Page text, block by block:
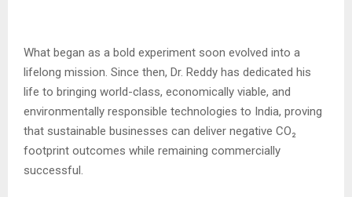
What began as a bold experiment soon evolved into a
lifelong mission. Since then, Dr. Reddy has dedicated his
life to bringing world-class, economically viable, and
environmentally responsible technologies to India, proving
that sustainable businesses can deliver negative CO₂
footprint outcomes while remaining commercially
successful.